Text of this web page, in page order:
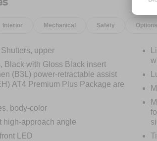
ALERT
PACKAGE
SYSTEM
CONTROLLER
W/ HITCH VIEW
BUCKET SEATS, POWER
ROW SEATS)
PRESSURE MONITOR
Interior Mechanical Safety Options
upper
Black with Gloss Black insert
(B3L) power-retractable assist
AT4 Premium Plus Package are
body-color
high-approach angle
LED